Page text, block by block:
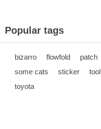
Popular tags
bizarro flowfold patch
some cats
sticker tool
toyota